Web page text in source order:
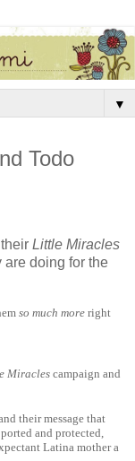
▼
Todo
Little Miracles
are doing for the
so much more right
Miracles campaign and
their message that
and protected,
Latina mother a